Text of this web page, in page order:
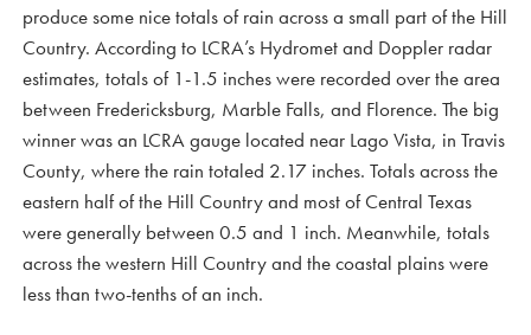
produce some nice totals of rain across a small part of the Hill
Country. According to LCRA’s Hydromet and Doppler radar
estimates, totals of 1-1.5 inches were recorded over the area
between Fredericksburg, Marble Falls, and Florence. The big
winner was an LCRA gauge located near Lago Vista, in Travis
County, where the rain totaled 2.17 inches. Totals across the
eastern half of the Hill Country and most of Central Texas
were generally between 0.5 and 1 inch. Meanwhile, totals
across the western Hill Country and the coastal plains were
less than two-tenths of an inch.